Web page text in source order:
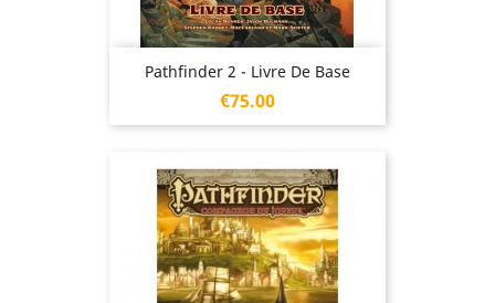
Pathfinder 2 - Livre De Base
Price
€75.00